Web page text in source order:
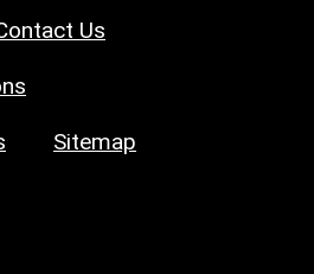
Us
Sitemap